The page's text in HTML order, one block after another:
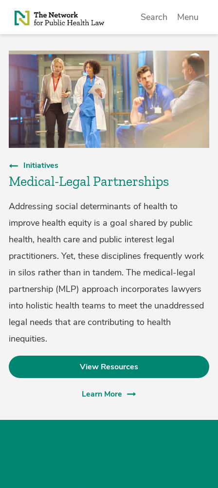
Skip to Content
Search Menu
Initiatives
Medical-Legal Partnerships
Addressing social determinants of health to
improve health equity is a goal shared by public
health, health care and public interest legal
practitioners. Yet, these disciplines frequently work
in silos rather than in tandem. The medical-legal
partnership (MLP) approach incorporates lawyers
into holistic health teams to meet the unaddressed
legal needs that are contributing to health
inequities.
View Resources
Learn More